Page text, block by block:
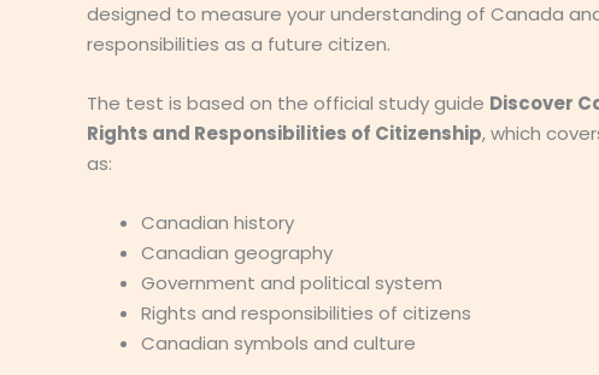
designed to measure your understanding of Canada
responsibilities as a future citizen.
The test is based on the official study guide Discover
Rights and Responsibilities of Citizenship, which
as:
Canadian history
Canadian geography
Government and political system
Rights and responsibilities of citizens
Canadian symbols and culture